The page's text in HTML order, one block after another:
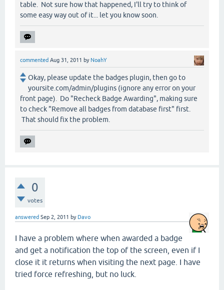
table. Not sure how that happened, I'll try to think of
some easy way out of it... let you know soon.
commented Aug 31, 2011 by NoahY
Okay, please update the badges plugin, then go to
yoursite.com/admin/plugins (ignore any error on your
front page). Do "Recheck Badge Awarding", making sure
to check "Remove all badges from database first" first.
That should fix the problem.
0
votes
answered Sep 2, 2011 by Davo
I have a problem where when awarded a badge
and get a notification the top of the screen, even if I
close it it returns when visiting the next page. I have
tried force refreshing, but no luck.